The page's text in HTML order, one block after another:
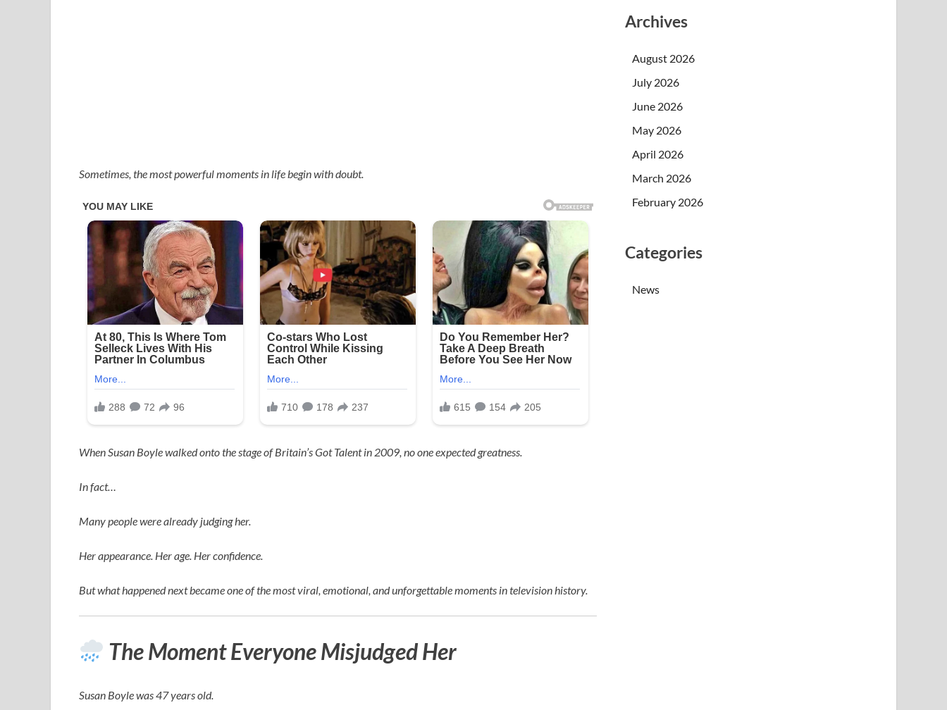
Sometimes, the most powerful moments in life begin with doubt.
WhenSusan Boylewalked onto the stage ofBritain’s Got Talentin 2009, no one expected greatness.
In fact…
Many people were already judging her.
Her appearance. Her age. Her confidence.
But what happened next became one of the most viral, emotional, and unforgettable moments in television history.
The Moment Everyone Misjudged Her
Susan Boyle was 47 years old.
Archives
August 2026
July 2026
June 2026
May 2026
April 2026
March 2026
February 2026
Categories
News